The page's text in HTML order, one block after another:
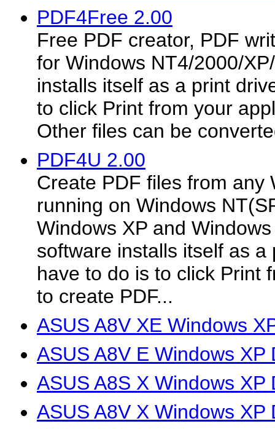
PDF4Free 2.00
Free PDF creator, PDF
for Windows NT4/2000/
installs itself as a print
to click Print from your
Other files can be
PDF4U 2.00
Create PDF files from any
running on Windows
Windows XP and
software installs itself as a
have to do is to click Print
to create PDF...
ASUS A8V XE Windows
ASUS A8V E Windows XP
ASUS A8S X Windows XP
ASUS A8V X Windows XP